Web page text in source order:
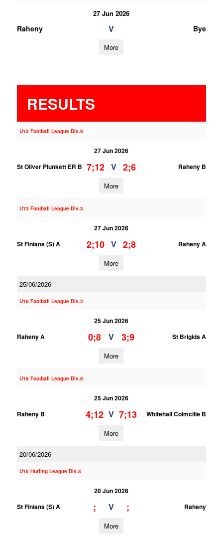
27 Jun 2026
Raheny V Bye
More
RESULTS
U13 Football League Div.9
27 Jun 2026
St Oliver Plunkett ER B 7;12 V 2;6 Raheny B
More
U13 Football League Div.3
27 Jun 2026
St Finians (S) A
2;10 V 2;8 Raheny A
More
25/06/2026
U16 Football League Div.2
25 Jun 2026
Raheny A
0;8 V 3;9 St Brigids A
More
U16 Football League Div.8
25 Jun 2026
Raheny B
4;12 V 7;13 Whitehall Colmcille B
More
20/06/2026
U16 Hurling League Div.3
20 Jun 2026
St Finians (S) A
; V ; Raheny
More